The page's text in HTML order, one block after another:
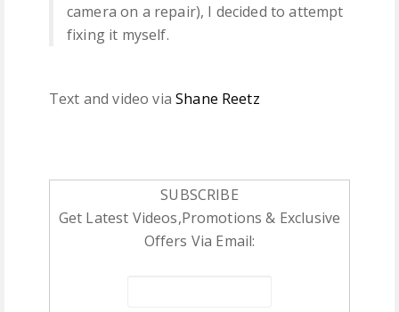
camera on a repair), I decided to attempt
fixing it myself.
Text and video viaShane Reetz
SUBSCRIBE
Get Latest Videos,Promotions & Exclusive
Offers Via Email: